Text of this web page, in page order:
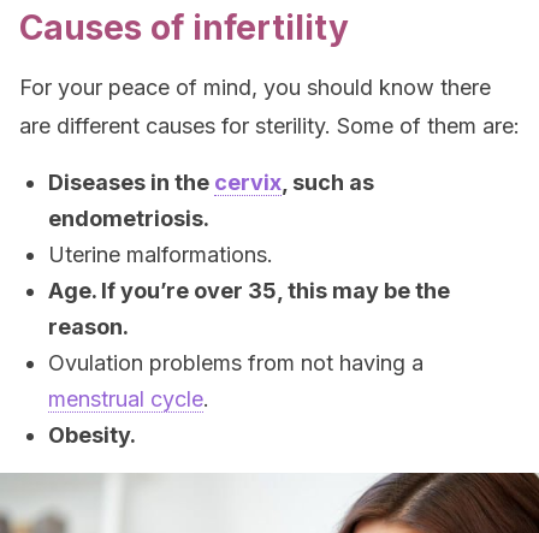
Causes of infertility
For your peace of mind, you should know there
are different causes for sterility. Some of them are:
Diseases in the cervix , such as
endometriosis.
Uterine malformations.
Age. If you’re over 35, this may be the
reason.
Ovulation problems from not having a
menstrual cycle.
Obesity.